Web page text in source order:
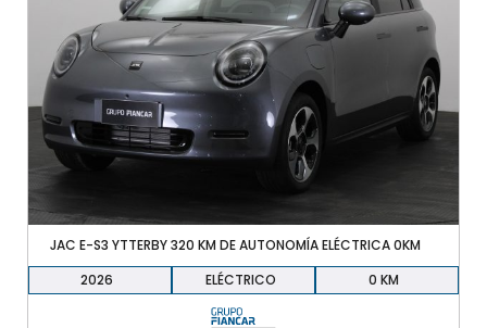
JAC E-S3 YTTERBY 320 KM DE AUTONOMÍA ELÉCTRICA 0KM
2026
ELÉCTRICO 0